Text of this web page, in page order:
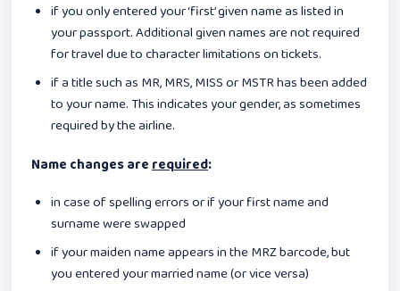
if you only entered your ‘first’ given name as listed in
your passport. Additional given names are not required
for travel due to character limitations on tickets.
if a title such as MR, MRS, MISS or MSTR has been added
to your name. This indicates your gender, as sometimes
required by the airline.
Name changes arerequired:
in case of spelling errors or if your first name and
surname were swapped
if your maiden name appears in the MRZ barcode, but
you entered your married name (or vice versa)